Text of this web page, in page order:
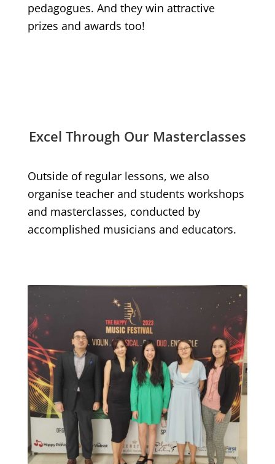
pedagogues. And they win attractive
prizes and awards too!
Excel Through Our Masterclasses
Outside of regular lessons, we also
organise teacher and students workshops
and masterclasses, conducted by
accomplished musicians and educators.